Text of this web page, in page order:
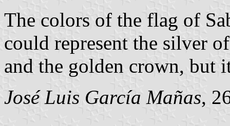
The colors of the flag of
could represent the silver
and the golden crown, but
José Luis García Mañas,